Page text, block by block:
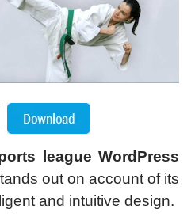
league WordPress
out on account of its
and intuitive design.